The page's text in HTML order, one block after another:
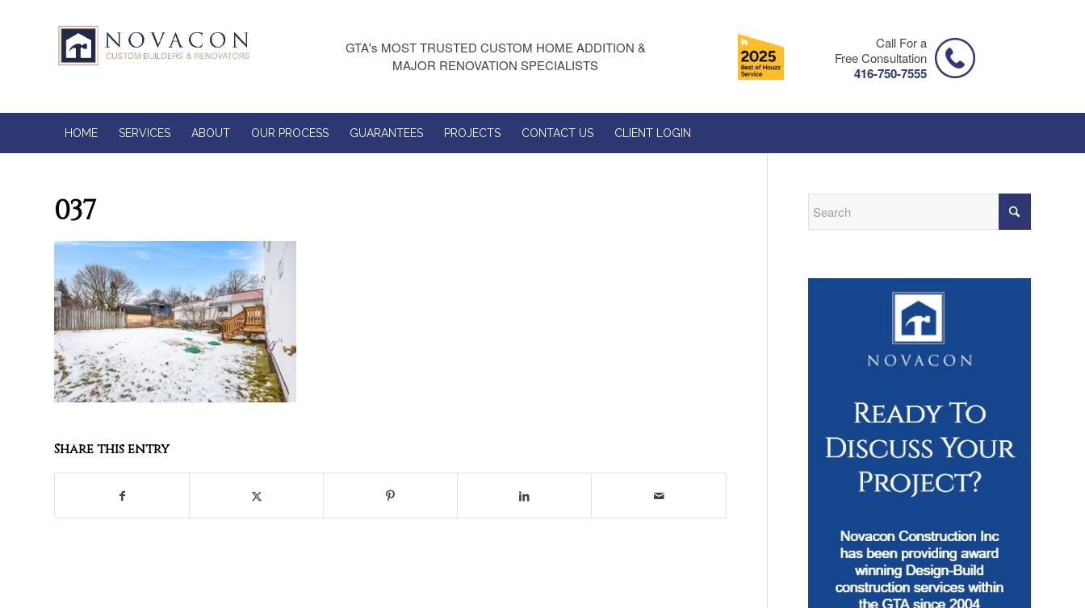
GTA's MOST TRUSTED CUSTOM HOME ADDITION &
MAJOR RENOVATION SPECIALISTS
Call For a
Free Consultation
416-750-7555
HOME SERVICES ABOUT OUR PROCESS GUARANTEES PROJECTS CONTACT US CLIENT LOGIN
037
Share this entry